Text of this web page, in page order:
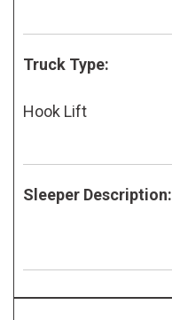
Truck Type:
Hook Lift
Sleeper Description: